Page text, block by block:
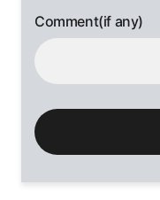
Comment(if any)